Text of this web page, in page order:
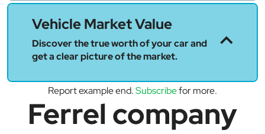
Vehicle Market Value
Discover the true worth of your car and
get a clear picture of the market.
Report example end.Subscribefor more.
Ferrel company